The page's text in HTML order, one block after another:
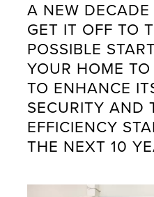
A NEW
GET IT OFF TO
POSSIBLE
YOUR HOME
TO ENHANCE
SECURITY AND
EFFICIENCY
THE NEXT 10